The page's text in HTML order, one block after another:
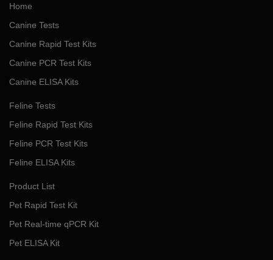
Home
Canine Tests
Canine Rapid Test Kits
Canine PCR Test Kits
Canine ELISA Kits
Feline Tests
Feline Rapid Test Kits
Feline PCR Test Kits
Feline ELISA Kits
Product List
Pet Rapid Test Kit
Pet Real-time qPCR Kit
Pet ELISA Kit